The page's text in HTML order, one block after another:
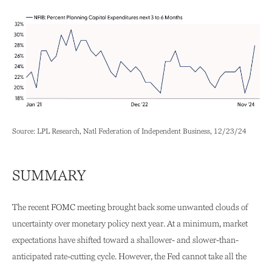
Source: LPL Research, Natl Federation of Independent Business, 12/23/24
SUMMARY
The recent FOMC meeting brought back some unwanted clouds of
uncertainty over monetary policy next year. At a minimum, market
expectations have shifted toward a shallower- and slower-than-
anticipated rate-cutting cycle. However, the Fed cannot take all the